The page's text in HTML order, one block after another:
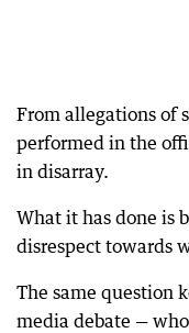
From allegations of
performed in the
in disarray.
What it has done is
disrespect towards
The same question
media debate —